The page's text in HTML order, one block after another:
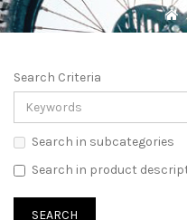
Search Criteria
Search in subcategories
Search in product